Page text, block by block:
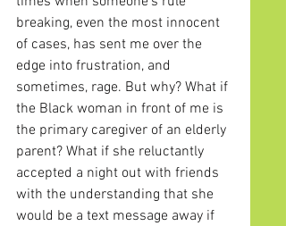
breaking, even the most innocent
of cases, has sent me over the
edge into frustration, and
sometimes, rage. But why? What if
the Black woman in front of me is
the primary caregiver of an elderly
parent? What if she reluctantly
accepted a night out with friends
with the understanding that she
would be a text message away if